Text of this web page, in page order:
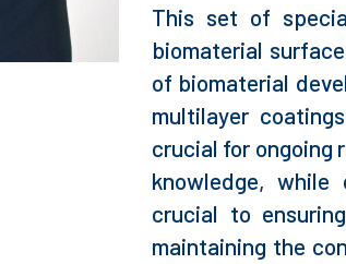
This set of
biomaterial
of biomaterial
multilayer
crucial for ongoing
knowledge, while
crucial to
maintaining the